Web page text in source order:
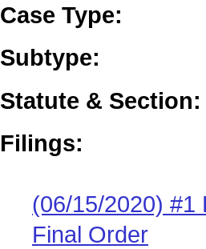
Case Type:
Subtype:
Statute & Section:
Filings:
(06/15/2020) #1
Final Order